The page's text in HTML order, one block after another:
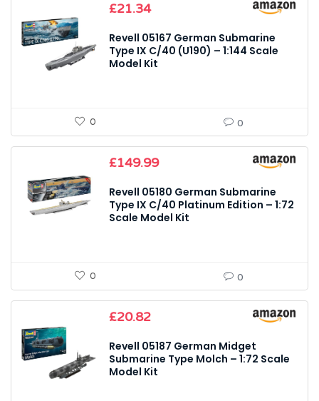
£21.34
Revell 05167 German Submarine
Type IX C/40 (U190) – 1:144 Scale
Model Kit
0 0
£149.99
Revell 05180 German Submarine
Type IX C/40 Platinum Edition – 1:72
Scale Model Kit
0 0
£20.82
Revell 05187 German Midget
Submarine Type Molch – 1:72 Scale
Model Kit